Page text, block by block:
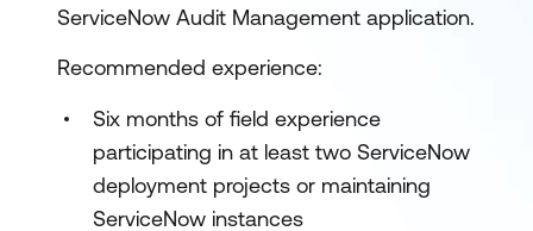
ServiceNow Audit Management application.
Recommended experience:
Six months of field experience
participating in at least two ServiceNow
deployment projects or maintaining
ServiceNow instances